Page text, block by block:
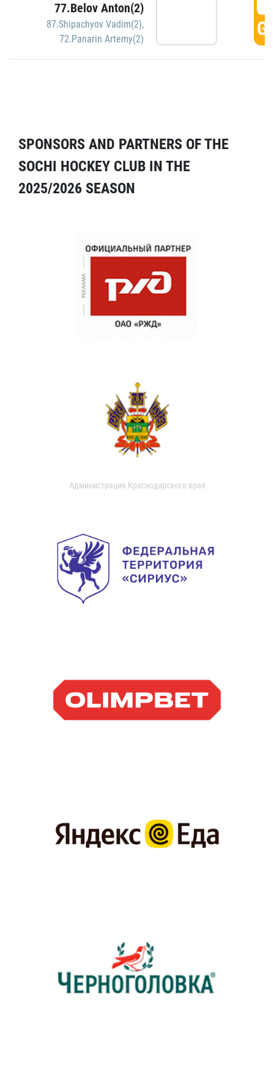
77.Belov Anton(2)
87.Shipachyov Vadim(2),
72.Panarin Artemy(2)
SPONSORS AND PARTNERS OF THE
SOCHI HOCKEY CLUB IN THE
2025/2026 SEASON
Администрация Краснодарского края